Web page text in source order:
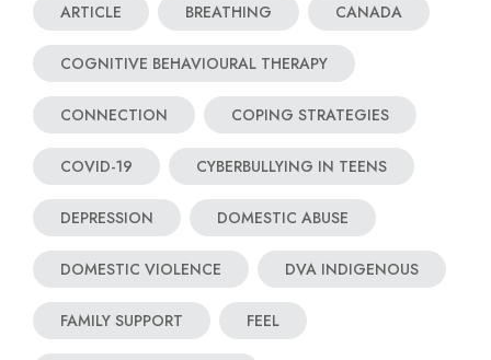
ARTICLE BREATHING CANADA
COGNITIVE BEHAVIOURAL THERAPY
CONNECTION COPING STRATEGIES
COVID-19 CYBERBULLYING IN TEENS
DEPRESSION DOMESTIC ABUSE
DOMESTIC VIOLENCE DVA INDIGENOUS
FAMILY SUPPORT FEEL